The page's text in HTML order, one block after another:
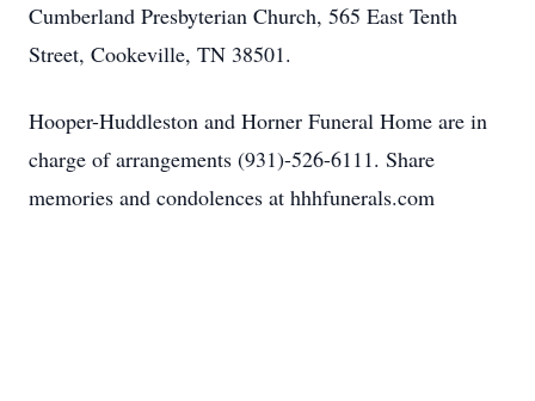
Cumberland Presbyterian Church, 565 East Tenth
Street, Cookeville, TN 38501.
Hooper-Huddleston and Horner Funeral Home are in
charge of arrangements (931)-526-6111. Share
memories and condolences at hhhfunerals.com